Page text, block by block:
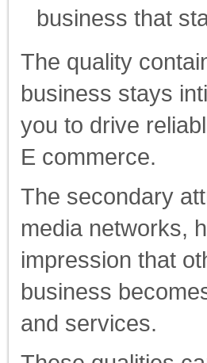
business that
The quality
business stays
you to drive
E commerce.
The secondary
media networks,
impression that
business
and services.